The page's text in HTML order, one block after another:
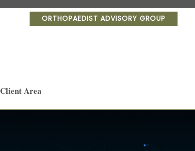
ORTHOPAEDIST ADVISORY GROUP
Client Area